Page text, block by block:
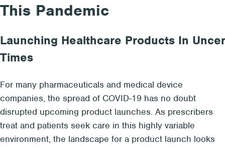
This Pandemic
Launching Healthcare Products In
Times
For many pharmaceuticals and medical device
companies, the spread of COVID-19 has no doubt
disrupted upcoming product launches. As prescribers
treat and patients seek care in this highly variable
environment, the landscape for a product launch looks